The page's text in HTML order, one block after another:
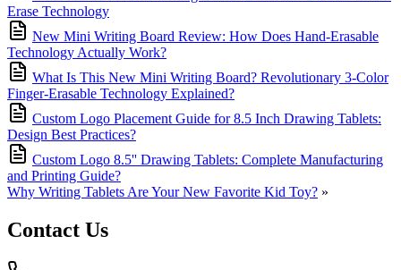
Erase Technology
New Mini Writing Board Review: How Does Hand-Erasable
Technology Actually Work?
What Is This New Mini Writing Board? Revolutionary 3-Color
Finger-Erasable Technology Explained?
Custom Logo Placement Guide for 8.5 Inch Drawing Tablets:
Design Best Practices?
Custom Logo 8.5'' Drawing Tablets: Complete Manufacturing
and Printing Guide?
Why Writing Tablets Are Your New Favorite Kid Toy? »
Contact Us